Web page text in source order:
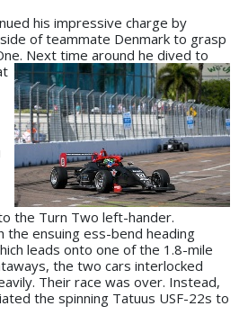
his impressive charge by
of teammate Denmark to grasp
Next time around he dived to
the Turn Two left-hander.
the ensuing ess-bend heading
leads onto one of the 1.8-mile
the two cars interlocked
Their race was over. Instead,
the spinning Tatuus USF-22s to